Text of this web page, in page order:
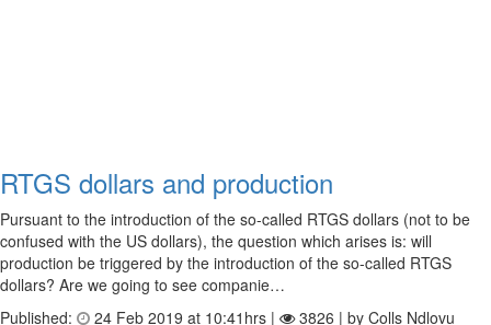
RTGS dollars and production
Pursuant to the introduction of the so-called RTGS dollars (not to be
confused with the US dollars), the question which arises is: will
production be triggered by the introduction of the so-called RTGS
dollars? Are we going to see companie…
Published:
24 Feb 2019 at 10:41hrs | 3826 | by Colls Ndlovu